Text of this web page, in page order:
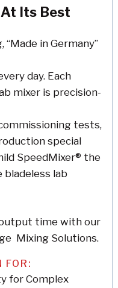
Its Best
in Germany”
day. Each
mixer is precision-
tests,
special
SpeedMixer® the
bladeless lab
time with our
Mixing Solutions.
FOR:
for Complex